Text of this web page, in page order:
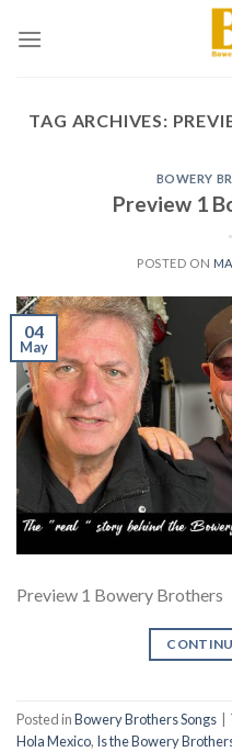
TAG ARCHIVES:
BOWERY
Preview 1
POSTED ON
04
May
Preview 1 Bowery Brothers
Posted inBowery Brothers Songs
Hola Mexico, Is the Bowery